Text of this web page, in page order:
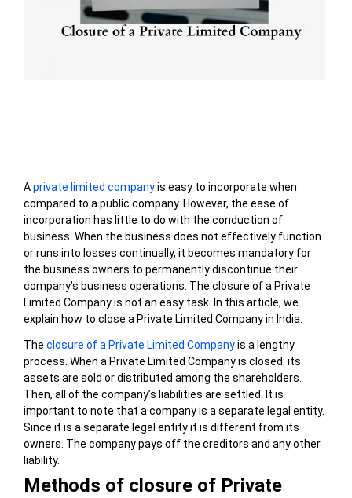
Aprivate limited companyis easy to incorporate when
compared to a public company. However, the ease of
incorporation has little to do with the conduction of
business. When the business does not effectively function
or runs into losses continually, it becomes mandatory for
the business owners to permanently discontinue their
company’s business operations. The closure of a Private
Limited Company is not an easy task. In this article, we
explain how to close a Private Limited Company in India.
The closure of a Private Limited Companyis a lengthy
process. When a Private Limited Company is closed: its
assets are sold or distributed among the shareholders.
Then, all of the company’s liabilities are settled. It is
important to note that a company is a separate legal entity.
Since it is a separate legal entity it is different from its
owners. The company pays off the creditors and any other
liability.
Methods of closure of Private